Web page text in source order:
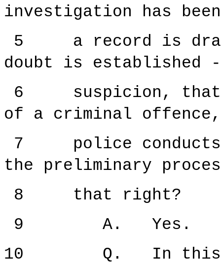
investigation has
5 a record is
doubt is established -
6 suspicion, that
of a criminal
7 police conducts
the preliminary
8 that right?
9 A. Yes.
10 Q. In this